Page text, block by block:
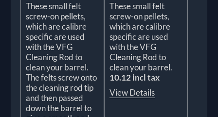
These small felt
screw-on pellets,
which are calibre
specific are used
with the VFG
Cleaning Rod to
clean your barrel.
The felts screw onto
the cleaning rod tip
and then passed
down the barrel to
These small felt
screw-on pellets,
which are calibre
specific are used
with the VFG
Cleaning Rod to
clean your barrel.
10.12 incl tax
View Details